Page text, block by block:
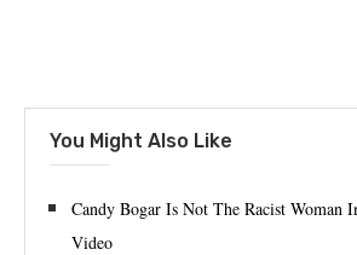
You Might Also Like
Candy Bogar Is Not The Racist Woman
Video